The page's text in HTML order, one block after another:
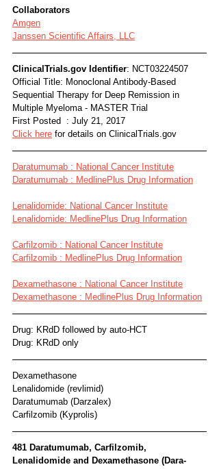
Collaborators
Amgen
Janssen Scientific Affairs, LLC
ClinicalTrials.gov Identifier: NCT03224507
Official Title: Monoclonal Antibody-Based
Sequential Therapy for Deep Remission in
Multiple Myeloma - MASTER Trial
First Posted  : July 21, 2017
Click here for details on ClinicalTrials.gov
Daratumumab : National Cancer Institute
Daratumumab : MedlinePlus Drug Information
Lenalidomide: National Cancer Institute
Lenalidomide: MedlinePlus Drug Information
Carfilzomib : National Cancer Institute
Carfilzomib : MedlinePlus Drug Information
Dexamethasone : National Cancer Institute
Dexamethasone : MedlinePlus Drug Information
Drug: KRdD followed by auto-HCT
Drug: KRdD only
Dexamethasone
Lenalidomide (revlimid)
Daratumumab (Darzalex)
Carfilzomib (Kyprolis)
481 Daratumumab, Carfilzomib,
Lenalidomide and Dexamethasone (Dara-